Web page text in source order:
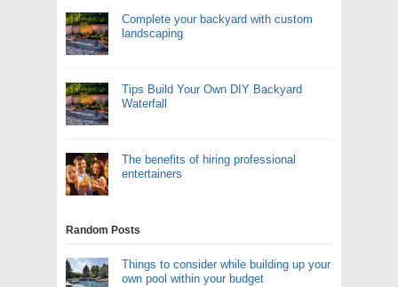
Complete your backyard with custom
landscaping
Tips Build Your Own DIY Backyard
Waterfall
The benefits of hiring professional
entertainers
Random Posts
Things to consider while building up your
own pool within your budget